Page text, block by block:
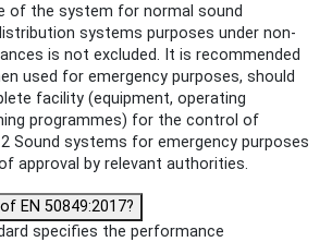
of the system for normal sound
systems purposes under non-
is not excluded. It is recommended
used for emergency purposes, should
facility (equipment, operating
programmes) for the control of
Sound systems for emergency purposes
approval by relevant authorities.
EN 50849:2017?
specifies the performance